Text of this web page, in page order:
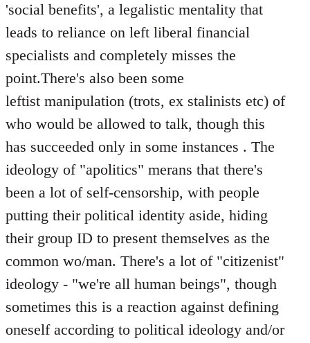
'social benefits', a legalistic mentality that
leads to reliance on left liberal financial
specialists and completely misses the
point.There's also been some
leftist manipulation (trots, ex stalinists etc) of
who would be allowed to talk, though this
has succeeded only in some instances . The
ideology of "apolitics" merans that there's
been a lot of self-censorship, with people
putting their political identity aside, hiding
their group ID to present themselves as the
common wo/man. There's a lot of "citizenist"
ideology - "we're all human beings", though
sometimes this is a reaction against defining
oneself according to political ideology and/or